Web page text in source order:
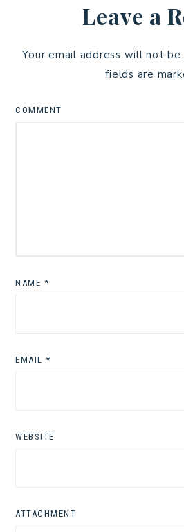
Leave a
Your email address will not be
fields are
COMMENT
NAME *
EMAIL *
WEBSITE
ATTACHMENT